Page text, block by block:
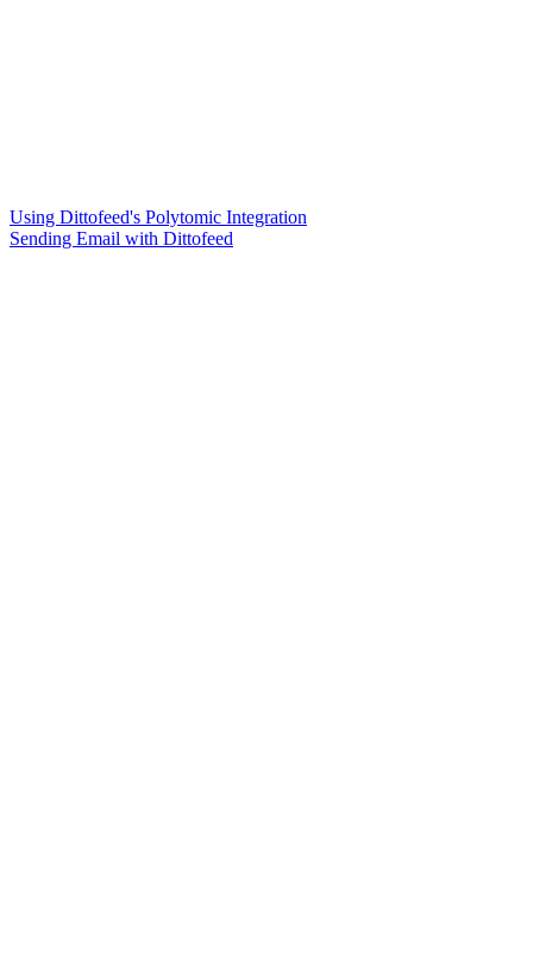
Using Dittofeed's Polytomic Integration
Sending Email with Dittofeed